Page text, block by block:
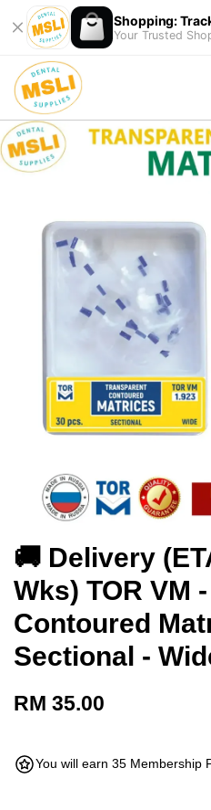
Shopping:
Your Trusted
🚚 Delivery
Wks) TOR VM
Contoured
Sectional -
RM 35.00
You will earn 35 Membership